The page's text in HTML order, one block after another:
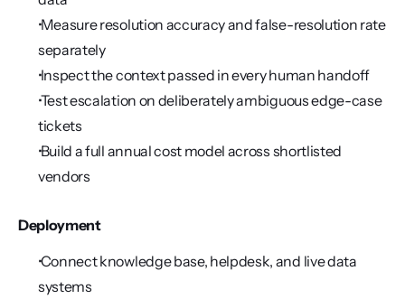
Measure resolution accuracy and false-resolution rate
separately
Inspect the context passed in every human handoff
Test escalation on deliberately ambiguous edge-case
tickets
Build a full annual cost model across shortlisted
vendors
Deployment
Connect knowledge base, helpdesk, and live data
systems